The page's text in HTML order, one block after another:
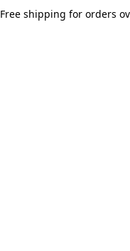
Free shipping for orders